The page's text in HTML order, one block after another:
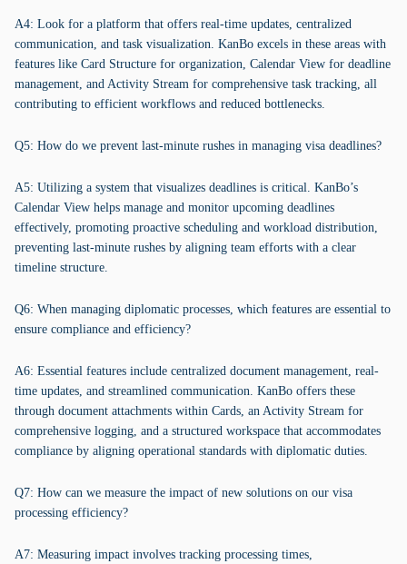
A4: Look for a platform that offers real-time updates, centralized
communication, and task visualization. KanBo excels in these areas with
features like Card Structure for organization, Calendar View for deadline
management, and Activity Stream for comprehensive task tracking, all
contributing to efficient workflows and reduced bottlenecks.
Q5: How do we prevent last-minute rushes in managing visa deadlines?
A5: Utilizing a system that visualizes deadlines is critical. KanBo’s
Calendar View helps manage and monitor upcoming deadlines
effectively, promoting proactive scheduling and workload distribution,
preventing last-minute rushes by aligning team efforts with a clear
timeline structure.
Q6: When managing diplomatic processes, which features are essential to
ensure compliance and efficiency?
A6: Essential features include centralized document management, real-
time updates, and streamlined communication. KanBo offers these
through document attachments within Cards, an Activity Stream for
comprehensive logging, and a structured workspace that accommodates
compliance by aligning operational standards with diplomatic duties.
Q7: How can we measure the impact of new solutions on our visa
processing efficiency?
A7: Measuring impact involves tracking processing times,